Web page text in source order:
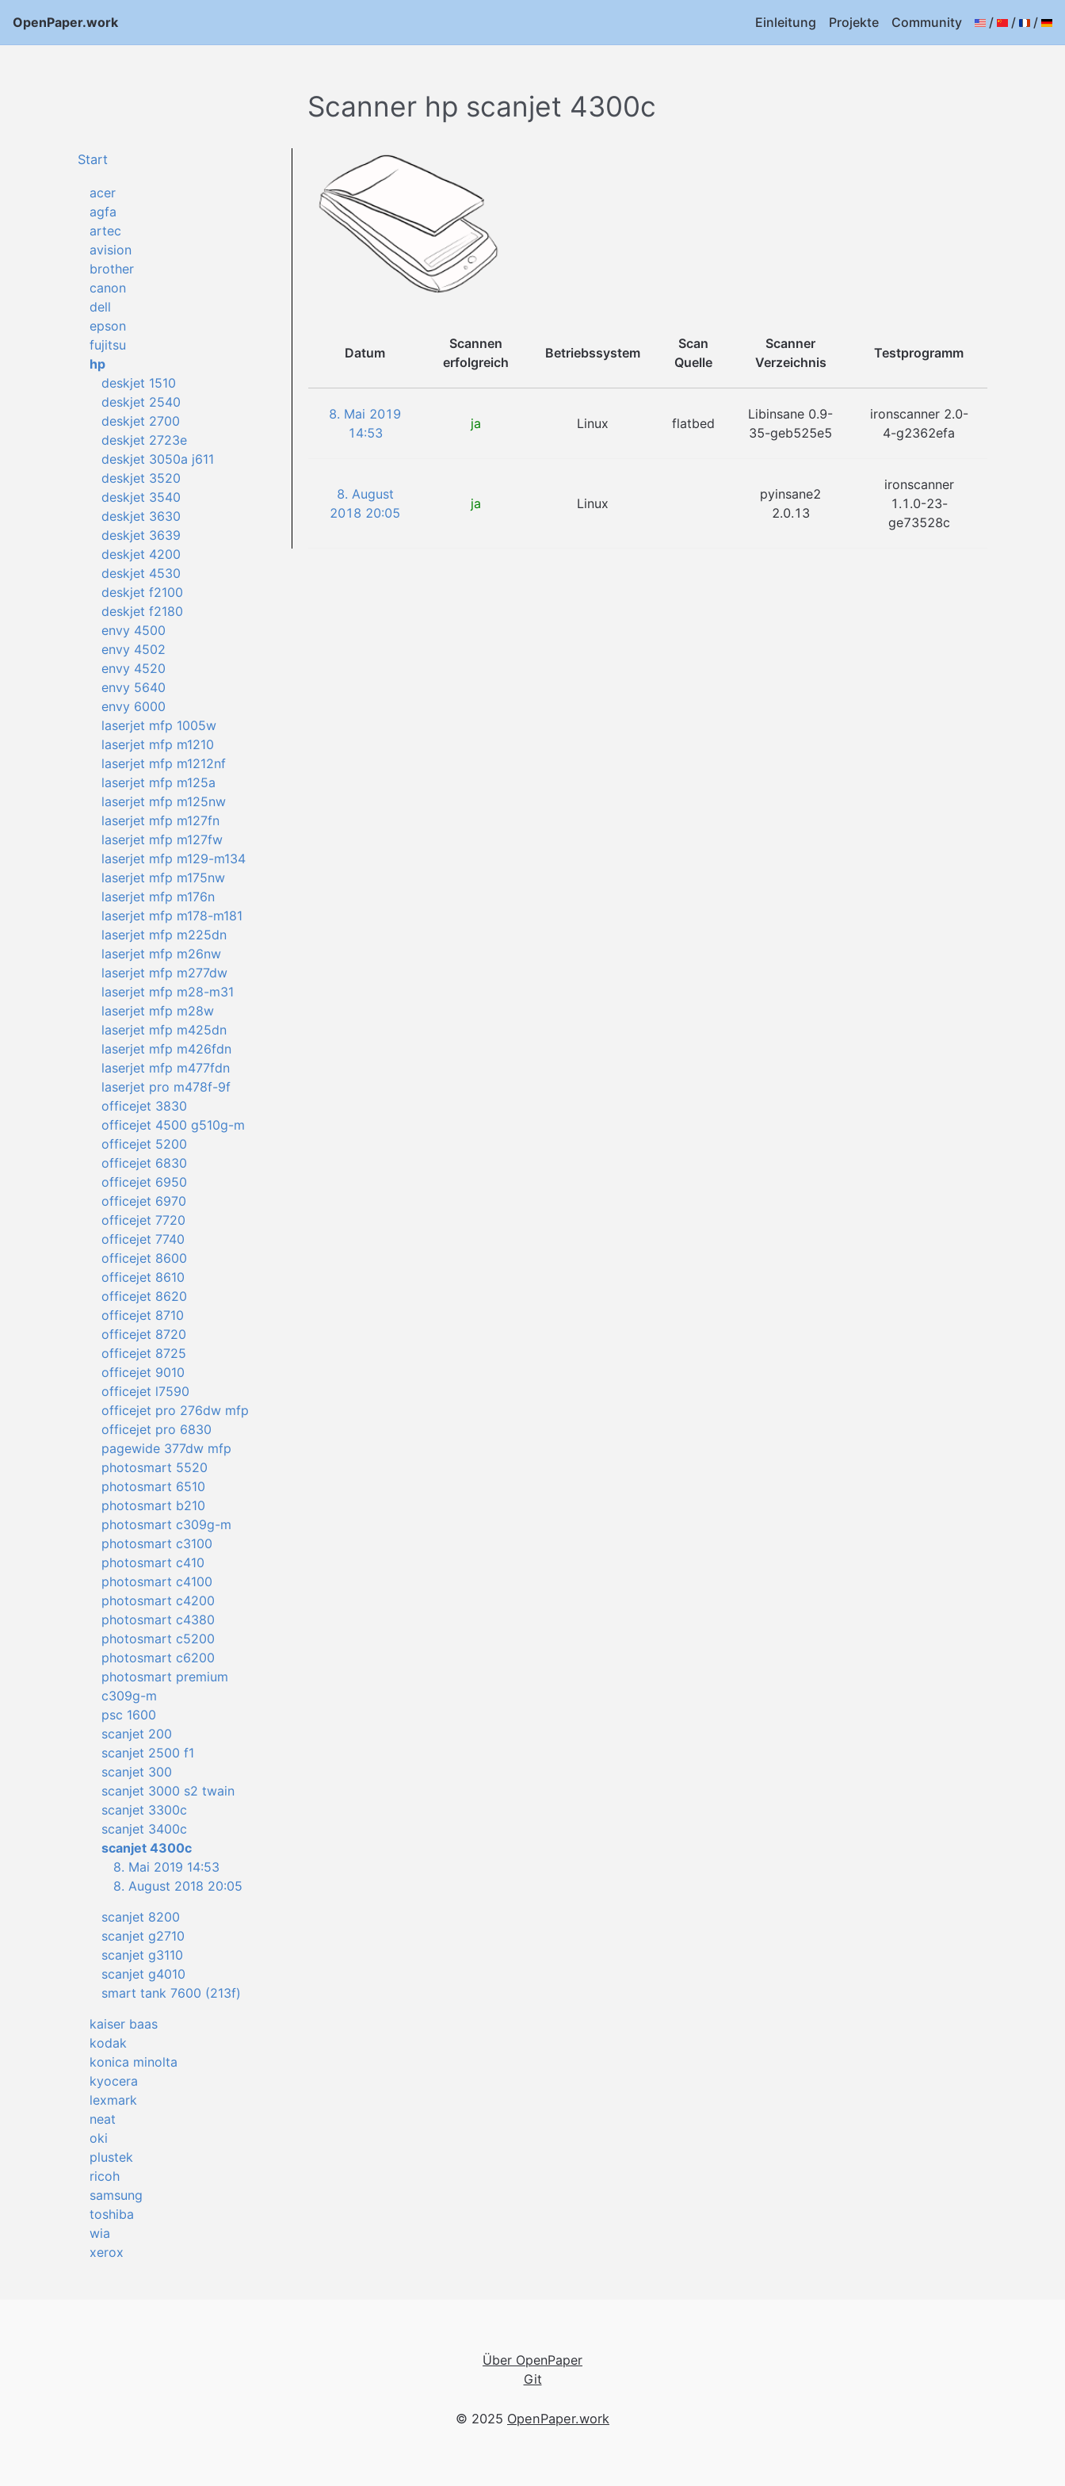
OpenPaper.work Einleitung Projekte Community / / /
Scanner hp scanjet 4300c
Start
acer
agfa
artec
avision
brother
canon
dell
epson
fujitsu
hp
deskjet 1510
deskjet 2540
deskjet 2700
deskjet 2723e
deskjet 3050a j611
deskjet 3520
deskjet 3540
deskjet 3630
deskjet 3639
deskjet 4200
deskjet 4530
deskjet f2100
deskjet f2180
envy 4500
envy 4502
envy 4520
envy 5640
envy 6000
laserjet mfp 1005w
laserjet mfp m1210
laserjet mfp m1212nf
laserjet mfp m125a
laserjet mfp m125nw
laserjet mfp m127fn
laserjet mfp m127fw
laserjet mfp m129-m134
laserjet mfp m175nw
laserjet mfp m176n
laserjet mfp m178-m181
laserjet mfp m225dn
laserjet mfp m26nw
laserjet mfp m277dw
laserjet mfp m28-m31
laserjet mfp m28w
laserjet mfp m425dn
laserjet mfp m426fdn
laserjet mfp m477fdn
laserjet pro m478f-9f
officejet 3830
officejet 4500 g510g-m
officejet 5200
officejet 6830
officejet 6950
officejet 6970
officejet 7720
officejet 7740
officejet 8600
officejet 8610
officejet 8620
officejet 8710
officejet 8720
officejet 8725
officejet 9010
officejet l7590
officejet pro 276dw mfp
officejet pro 6830
pagewide 377dw mfp
photosmart 5520
photosmart 6510
photosmart b210
photosmart c309g-m
photosmart c3100
photosmart c410
photosmart c4100
photosmart c4200
photosmart c4380
photosmart c5200
photosmart c6200
photosmart premium
c309g-m
psc 1600
scanjet 200
scanjet 2500 f1
scanjet 300
scanjet 3000 s2 twain
scanjet 3300c
scanjet 3400c
scanjet 4300c
8. Mai 2019 14:53
8. August 2018 20:05
scanjet 8200
scanjet g2710
scanjet g3110
scanjet g4010
smart tank 7600 (213f)
kaiser baas
kodak
konica minolta
kyocera
lexmark
neat
oki
plustek
ricoh
samsung
toshiba
wia
xerox
Datum
Scannen
erfolgreich
Betriebssystem
Scan
Quelle
Scanner
Verzeichnis
Testprogramm
8. Mai 2019
14:53
ja Linux flatbed
Libinsane 0.9-
35-geb525e5
ironscanner 2.0-
4-g2362efa
8. August
2018 20:05
ja Linux
pyinsane2
2.0.13
ironscanner
1.1.0-23-
ge73528c
Über OpenPaper
Git
© 2025 OpenPaper.work